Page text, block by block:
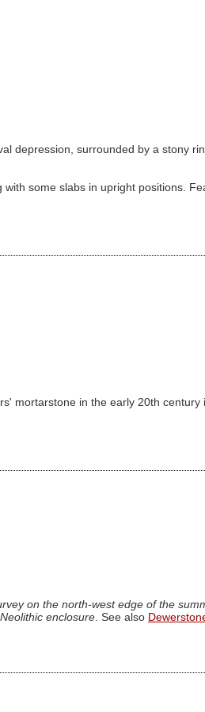
depression, surrounded by a stony
some slabs in upright positions.
mortarstone in the early 20th
on the north-west edge of the
enclosure. See also